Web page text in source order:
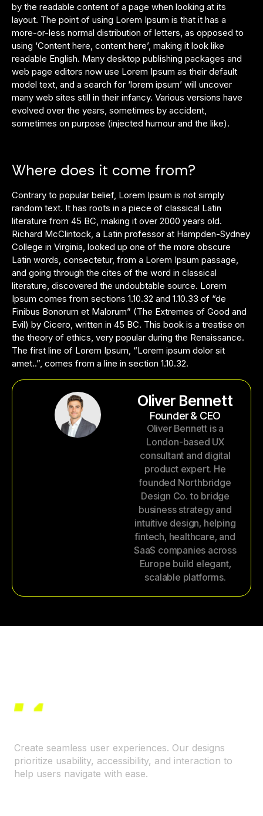
by the readable content of a page when looking at its
layout. The point of using Lorem Ipsum is that it has a
more-or-less normal distribution of letters, as opposed to
using ‘Content here, content here’, making it look like
readable English. Many desktop publishing packages and
web page editors now use Lorem Ipsum as their default
model text, and a search for ‘lorem ipsum’ will uncover
many web sites still in their infancy. Various versions have
evolved over the years, sometimes by accident,
sometimes on purpose (injected humour and the like).
Where does it come from?
Contrary to popular belief, Lorem Ipsum is not simply
random text. It has roots in a piece of classical Latin
literature from 45 BC, making it over 2000 years old.
Richard McClintock, a Latin professor at Hampden-Sydney
College in Virginia, looked up one of the more obscure
Latin words, consectetur, from a Lorem Ipsum passage,
and going through the cites of the word in classical
literature, discovered the undoubtable source. Lorem
Ipsum comes from sections 1.10.32 and 1.10.33 of “de
Finibus Bonorum et Malorum” (The Extremes of Good and
Evil) by Cicero, written in 45 BC. This book is a treatise on
the theory of ethics, very popular during the Renaissance.
The first line of Lorem Ipsum, “Lorem ipsum dolor sit
amet..”, comes from a line in section 1.10.32.
Oliver Bennett
Founder & CEO
Oliver Bennett is a
London-based UX
consultant and digital
product expert. He
founded Northbridge
Design Co. to bridge
business strategy and
intuitive design, helping
fintech, healthcare, and
SaaS companies across
Europe build elegant,
scalable platforms.
Create seamless user experiences. Our designs
prioritize usability, accessibility, and interaction to
help users navigate with ease.